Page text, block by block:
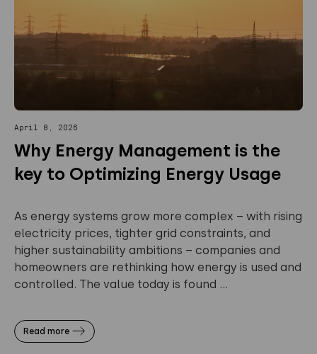
April 8, 2026
Why Energy Management is the
key to Optimizing Energy Usage
As energy systems grow more complex – with rising
electricity prices, tighter grid constraints, and
higher sustainability ambitions – companies and
homeowners are rethinking how energy is used and
controlled. The value today is found ...
Read more